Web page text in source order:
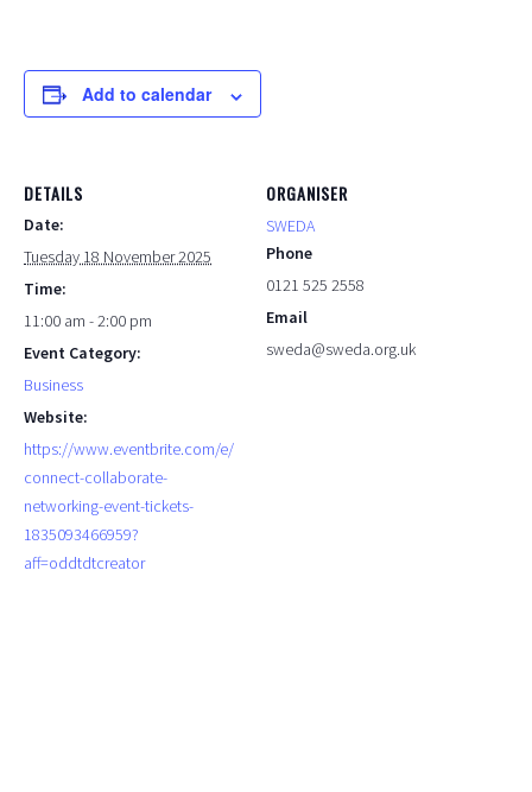
Add to calendar
DETAILS
Date:
Tuesday 18 November 2025
Time:
11:00 am - 2:00 pm
Event Category:
Business
Website:
https://www.eventbrite.com/e/
connect-collaborate-
networking-event-tickets-
1835093466959?
aff=oddtdtcreator
ORGANISER
SWEDA
Phone
0121 525 2558
Email
sweda@sweda.org.uk